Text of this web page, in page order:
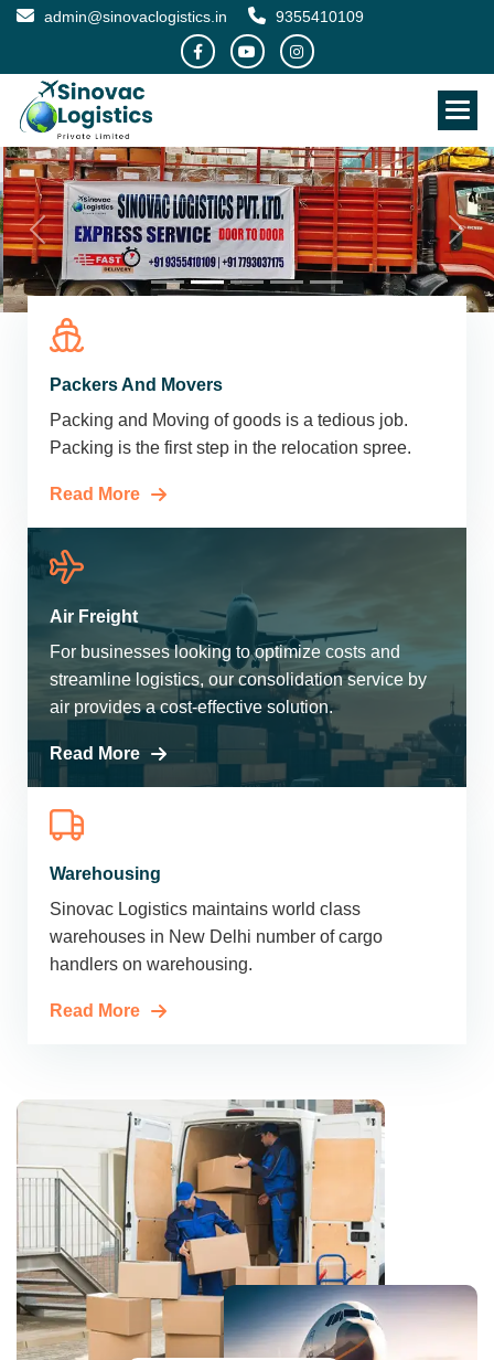
admin@sinovaclogistics.in 9355410109
Packers And Movers
Packing and Moving of goods is a tedious job.
Packing is the first step in the relocation spree.
Read More
Air Freight
For businesses looking to optimize costs and
streamline logistics, our consolidation service by
air provides a cost-effective solution.
Read More
Warehousing
Sinovac Logistics maintains world class
warehouses in New Delhi number of cargo
handlers on warehousing.
Read More